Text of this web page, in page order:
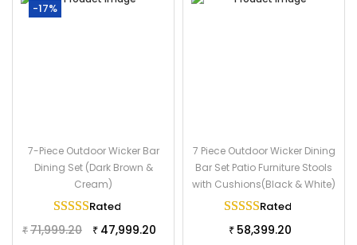
-17%
7-Piece Outdoor Wicker Bar
Dining Set (Dark Brown &
Cream)
Rated
₹ 71,999.20 ₹ 47,999.20
7 Piece Outdoor Wicker Dining
Bar Set Patio Furniture Stools
with Cushions(Black & White)
Rated
₹ 58,399.20